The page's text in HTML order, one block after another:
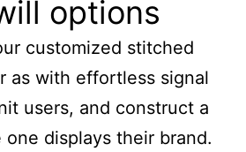
options
customized stitched
as with effortless signal
users, and construct a
displays their brand.